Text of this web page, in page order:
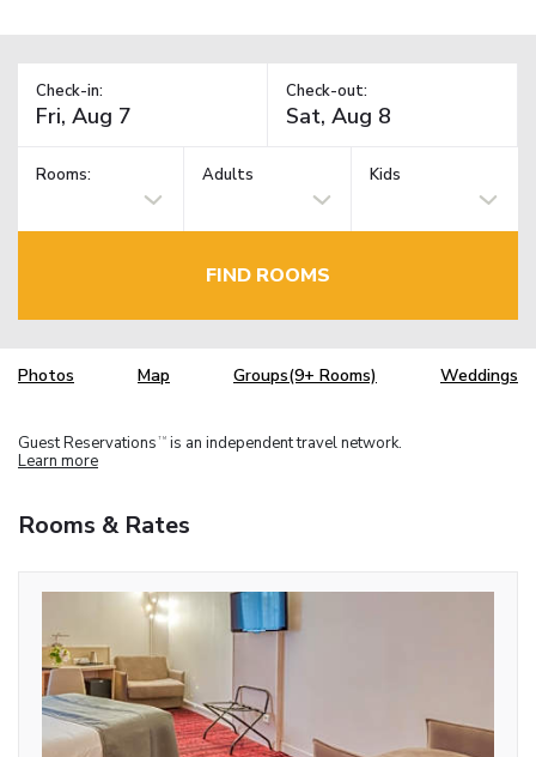
Check-in: Check-out:
Rooms: Adults Kids
FIND ROOMS
Photos Map Groups(9+ Rooms) Weddings
Guest Reservations TM is an independent travel network.
Learn more
Rooms & Rates